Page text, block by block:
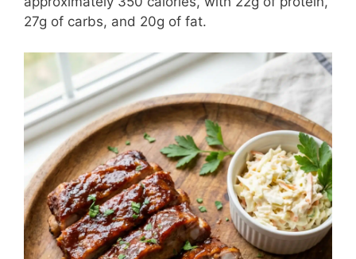
27g of carbs, and 20g of fat.